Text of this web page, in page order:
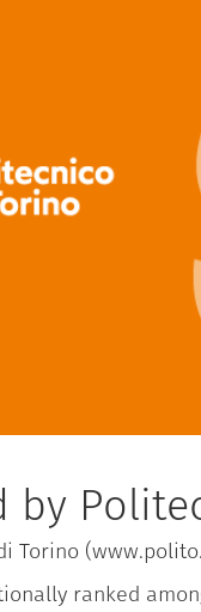
by
Torino
ranked